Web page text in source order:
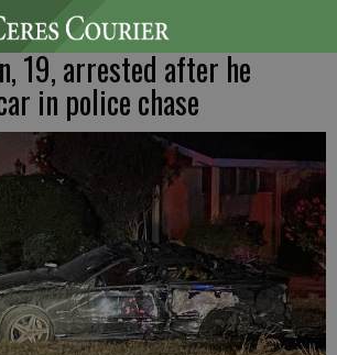
19, arrested after he
in police chase